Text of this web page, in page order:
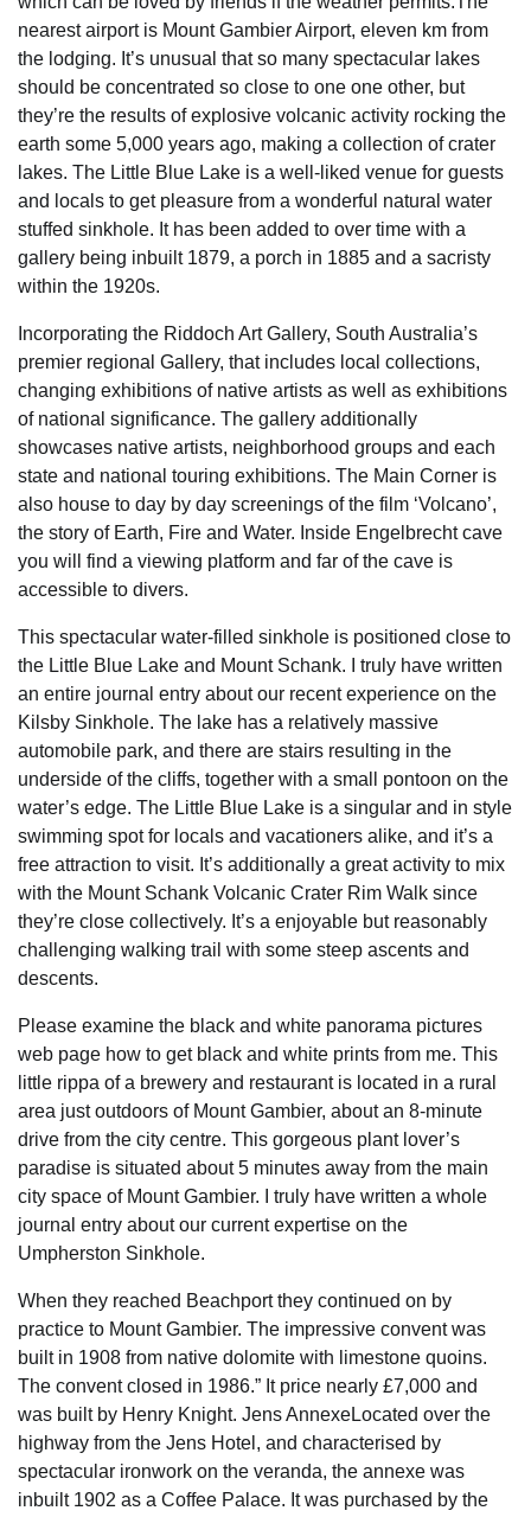
nearest airport is Mount Gambier Airport, eleven km from
the lodging. It’s unusual that so many spectacular lakes
should be concentrated so close to one one other, but
they’re the results of explosive volcanic activity rocking the
earth some 5,000 years ago, making a collection of crater
lakes. The Little Blue Lake is a well-liked venue for guests
and locals to get pleasure from a wonderful natural water
stuffed sinkhole. It has been added to over time with a
gallery being inbuilt 1879, a porch in 1885 and a sacristy
within the 1920s.
Incorporating the Riddoch Art Gallery, South Australia’s
premier regional Gallery, that includes local collections,
changing exhibitions of native artists as well as exhibitions
of national significance. The gallery additionally
showcases native artists, neighborhood groups and each
state and national touring exhibitions. The Main Corner is
also house to day by day screenings of the film ‘Volcano’,
the story of Earth, Fire and Water. Inside Engelbrecht cave
you will find a viewing platform and far of the cave is
accessible to divers.
This spectacular water-filled sinkhole is positioned close to
the Little Blue Lake and Mount Schank. I truly have written
an entire journal entry about our recent experience on the
Kilsby Sinkhole. The lake has a relatively massive
automobile park, and there are stairs resulting in the
underside of the cliffs, together with a small pontoon on the
water’s edge. The Little Blue Lake is a singular and in style
swimming spot for locals and vacationers alike, and it’s a
free attraction to visit. It’s additionally a great activity to mix
with the Mount Schank Volcanic Crater Rim Walk since
they’re close collectively. It’s a enjoyable but reasonably
challenging walking trail with some steep ascents and
descents.
Please examine the black and white panorama pictures
web page how to get black and white prints from me. This
little rippa of a brewery and restaurant is located in a rural
area just outdoors of Mount Gambier, about an 8-minute
drive from the city centre. This gorgeous plant lover’s
paradise is situated about 5 minutes away from the main
city space of Mount Gambier. I truly have written a whole
journal entry about our current expertise on the
Umpherston Sinkhole.
When they reached Beachport they continued on by
practice to Mount Gambier. The impressive convent was
built in 1908 from native dolomite with limestone quoins.
The convent closed in 1986.” It price nearly £7,000 and
was built by Henry Knight. Jens AnnexeLocated over the
highway from the Jens Hotel, and characterised by
spectacular ironwork on the veranda, the annexe was
inbuilt 1902 as a Coffee Palace. It was purchased by the